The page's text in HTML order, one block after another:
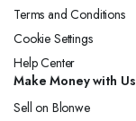
Terms and Conditions
Cookie Settings
Help Center
Make Money with Us
Sell on Blonwe